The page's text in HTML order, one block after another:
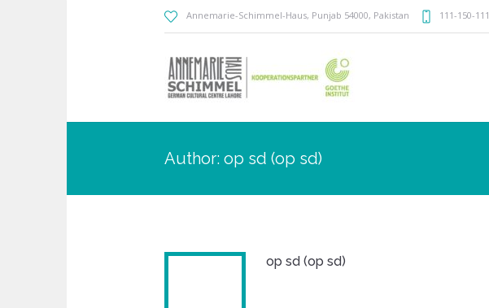
Annemarie-Schimmel-Haus, Punjab 54000, Pakistan 111-150-111
Author: op sd (op sd)
op sd (op sd)